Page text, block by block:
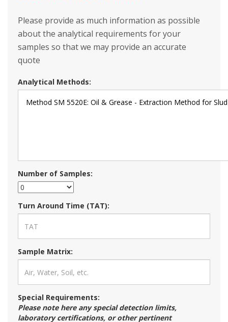
Please provide as much information as possible
about the analytical requirements for your
samples so that we may provide an accurate
quote
Analytical Methods:
Number of Samples:
Turn Around Time (TAT):
Sample Matrix:
Special Requirements:
Please note here any special detection limits,
laboratory certifications, or other pertinent